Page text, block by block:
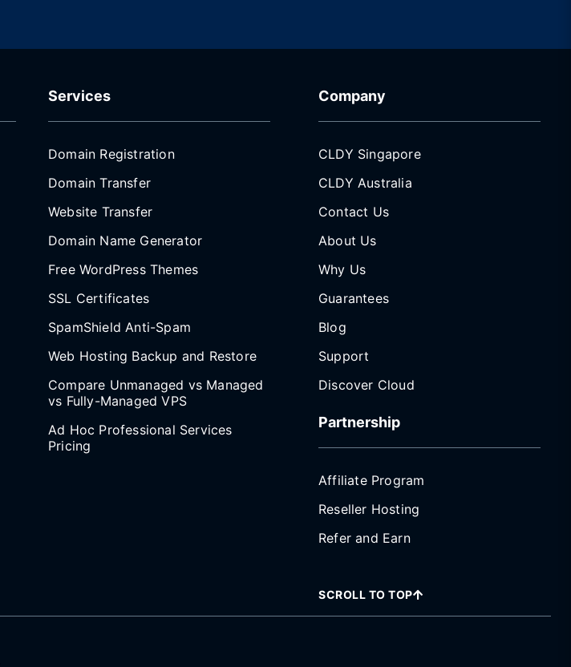
Services
Domain Registration
Domain Transfer
Website Transfer
Domain Name Generator
Free WordPress Themes
SSL Certificates
SpamShield Anti-Spam
Web Hosting Backup and Restore
Compare Unmanaged vs Managed
vs Fully-Managed VPS
Ad Hoc Professional Services
Pricing
Company
CLDY Singapore
CLDY Australia
Contact Us
About Us
Why Us
Guarantees
Blog
Support
Discover Cloud
Partnership
Affiliate Program
Reseller Hosting
Refer and Earn
SCROLL TO TOP